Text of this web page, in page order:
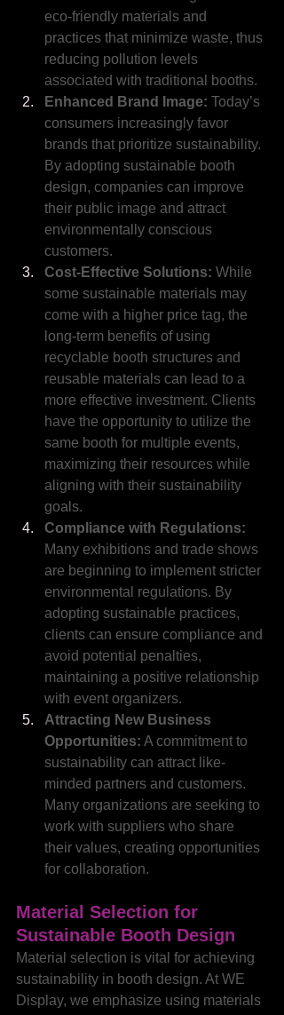
eco-friendly materials and
practices that minimize waste, thus
reducing pollution levels
associated with traditional booths.
Enhanced Brand Image: Today’s
consumers increasingly favor
brands that prioritize sustainability.
By adopting sustainable booth
design, companies can improve
their public image and attract
environmentally conscious
customers.
Cost-Effective Solutions: While
some sustainable materials may
come with a higher price tag, the
long-term benefits of using
recyclable booth structures and
reusable materials can lead to a
more effective investment. Clients
have the opportunity to utilize the
same booth for multiple events,
maximizing their resources while
aligning with their sustainability
goals.
Compliance with Regulations:
Many exhibitions and trade shows
are beginning to implement stricter
environmental regulations. By
adopting sustainable practices,
clients can ensure compliance and
avoid potential penalties,
maintaining a positive relationship
with event organizers.
Attracting New Business
Opportunities: A commitment to
sustainability can attract like-
minded partners and customers.
Many organizations are seeking to
work with suppliers who share
their values, creating opportunities
for collaboration.
Material Selection for
Sustainable Booth Design
Material selection is vital for achieving
sustainability in booth design. At WE
Display, we emphasize using materials